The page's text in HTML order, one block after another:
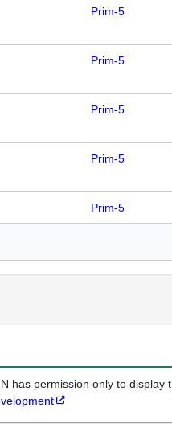
Prim-5
Prim-5
Prim-5
Prim-5
Prim-5
permission only to display